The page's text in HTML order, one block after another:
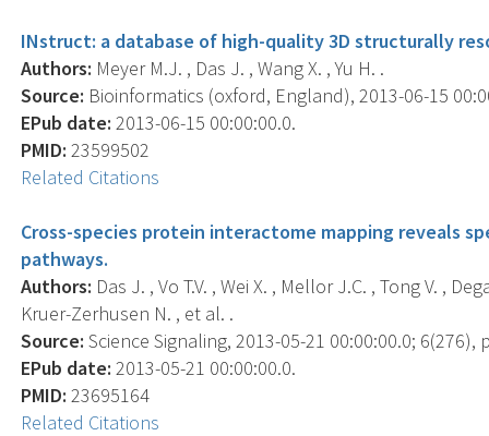
INstruct: a database of high-quality 3D structurally
Authors: Meyer M.J. , Das J. , Wang X. , Yu H. .
Source: Bioinformatics (oxford, England), 2013-06-15
EPub date: 2013-06-15 00:00:00.0.
PMID: 23599502
Related Citations
Cross-species protein interactome mapping reveals
pathways.
Authors: Das J. , Vo T.V. , Wei X. , Mellor J.C. , Tong V. ,
Kruer-Zerhusen N. , et al. .
Source: Science Signaling, 2013-05-21 00:00:00.0; 6(276),
EPub date: 2013-05-21 00:00:00.0.
PMID: 23695164
Related Citations